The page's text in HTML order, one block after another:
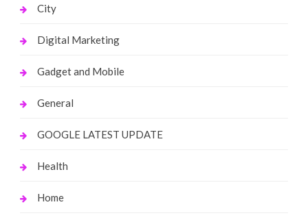
City
Digital Marketing
Gadget and Mobile
General
GOOGLE LATEST UPDATE
Health
Home